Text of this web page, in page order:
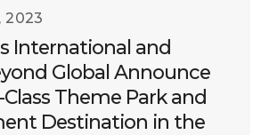
2023
International and
Global Announce
Theme Park and
Destination in the